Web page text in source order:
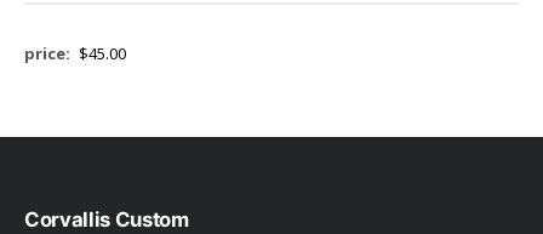
More
$45.00
Corvallis Custom